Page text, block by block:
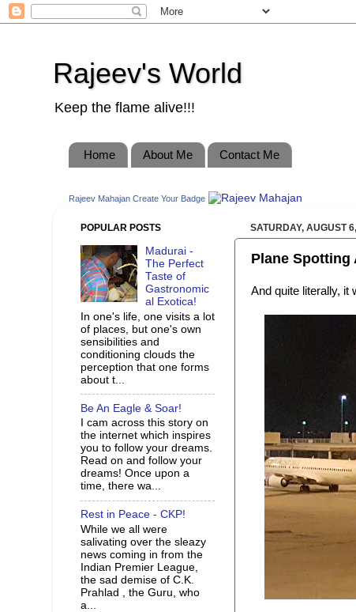
Rajeev's World
Keep the flame alive!!!
Home About Me Contact Me
Rajeev Mahajan Create Your Badge
SATURDAY, AUGUST
Plane Spotting
And quite literally, it
POPULAR POSTS
Madurai -
The Perfect
Taste of
Gastronomic
al Exotica!
In one's life, one visits a lot
of places, but one's own
sensibilities and
conditioning clouds the
perception that one forms
about t...
Be An Eagle & Soar!
I cam across this story on
the internet which inspires
you to follow your dreams.
Read on and follow your
dreams! Once upon a
time, there wa...
Rest in Peace - CKP!
While we all were
salivating over the sleazy
news coming in from the
Indian Premier League,
the sad demise of C.K.
Prahlad , the Guru, who
a...